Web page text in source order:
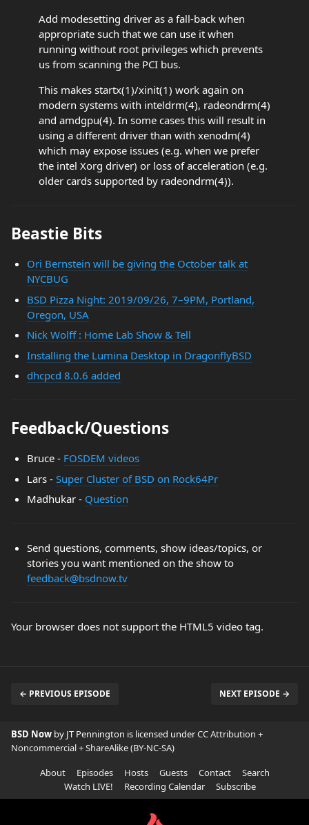
Add modesetting driver as a fall-back when
appropriate such that we can use it when
running without root privileges which prevents
us from scanning the PCI bus.
This makes startx(1)/xinit(1) work again on
modern systems with inteldrm(4), radeondrm(4)
and amdgpu(4). In some cases this will result in
using a different driver than with xenodm(4)
which may expose issues (e.g. when we prefer
the intel Xorg driver) or loss of acceleration (e.g.
older cards supported by radeondrm(4)).
Beastie Bits
Ori Bernstein will be giving the October talk at
NYCBUG
BSD Pizza Night: 2019/09/26, 7–9PM, Portland,
Oregon, USA
Nick Wolff : Home Lab Show & Tell
Installing the Lumina Desktop in DragonflyBSD
dhcpcd 8.0.6 added
Feedback/Questions
Bruce - FOSDEM videos
Lars - Super Cluster of BSD on Rock64Pr
Madhukar - Question
Send questions, comments, show ideas/topics, or
stories you want mentioned on the show to
feedback@bsdnow.tv
Your browser does not support the HTML5 video tag.
← PREVIOUS EPISODE NEXT EPISODE →
BSD Now by JT Pennington is licensed underCC Attribution +
Noncommercial + ShareAlike (BY-NC-SA)
About
Episodes Hosts Guests Contact
Search
Watch LIVE!
Recording Calendar Subscribe